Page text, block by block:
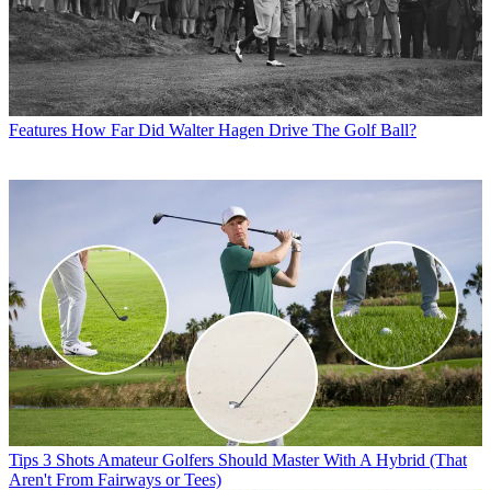
Features How Far Did Walter Hagen Drive The Golf Ball?
Tips 3 Shots Amateur Golfers Should Master With A Hybrid (That
Aren't From Fairways or Tees)